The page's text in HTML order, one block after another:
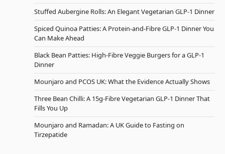
Stuffed Aubergine Rolls: An Elegant Vegetarian GLP-1 Dinner
Spiced Quinoa Patties: A Protein-and-Fibre GLP-1 Dinner You
Can Make Ahead
Black Bean Patties: High-Fibre Veggie Burgers for a GLP-1
Dinner
Mounjaro and PCOS UK: What the Evidence Actually Shows
Three Bean Chilli: A 15g-Fibre Vegetarian GLP-1 Dinner That
Fills You Up
Mounjaro and Ramadan: A UK Guide to Fasting on
Tirzepatide